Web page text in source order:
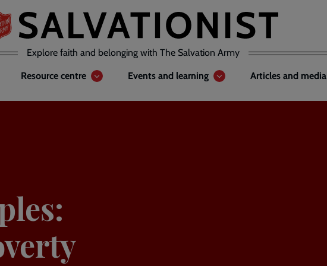
Explore faith and belonging with The Salvation Army
Resource centre Events and learning Articles and media